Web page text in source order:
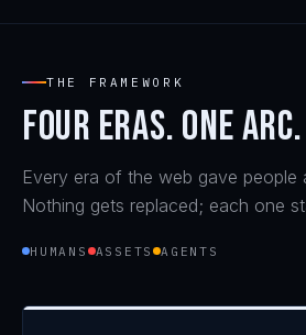
STAGE
THE FRAMEWORK
Four eras. One arc.
Every era of the web gave people
Nothing gets replaced; each one
HUMANS ASSETS AGENTS